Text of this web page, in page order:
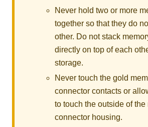
Never hold two or more
together so that they do
other. Do not stack
directly on top of each
storage.
Never touch the gold
connector contacts or
to touch the outside of
connector housing.